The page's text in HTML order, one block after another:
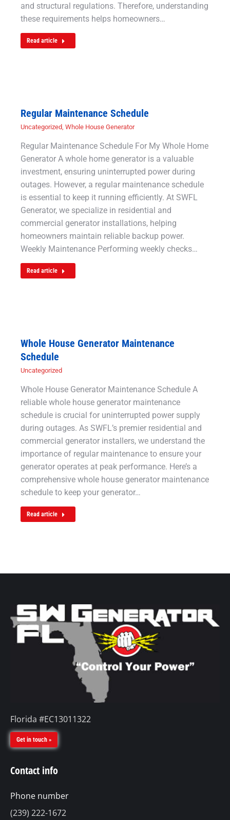
and structural regulations. Therefore, understanding
these requirements helps homeowners…
Read article
Regular Maintenance Schedule
Uncategorized Whole House Generator
Regular Maintenance Schedule For My Whole Home
Generator A whole home generator is a valuable
investment, ensuring uninterrupted power during
outages. However, a regular maintenance schedule
is essential to keep it running efficiently. At SWFL
Generator, we specialize in residential and
commercial generator installations, helping
homeowners maintain reliable backup power.
Weekly Maintenance Performing weekly checks…
Read article
Whole House Generator Maintenance
Schedule
Uncategorized
Whole House Generator Maintenance Schedule A
reliable whole house generator maintenance
schedule is crucial for uninterrupted power supply
during outages. As SWFL’s premier residential and
commercial generator installers, we understand the
importance of regular maintenance to ensure your
generator operates at peak performance. Here’s a
comprehensive whole house generator maintenance
schedule to keep your generator…
Read article
Florida #EC13011322
Get in touch »
Contact info
Phone number
(239) 222-1672